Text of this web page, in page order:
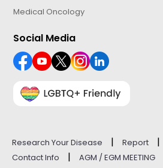
Medical Oncology
Social Media
Research Your Disease | Report |
Contact Info | AGM / EGM MEETING